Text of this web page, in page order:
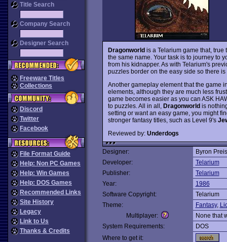
Title Search
Company Search
Designer Search
Freeware Titles
Collections
Discord
Twitter
Facebook
File Format Guide
Help: Non PC Games
Help: Win Games
Help: DOS Games
Recommended Links
Site History
Legacy
Link to Us
Thanks & Credits
Dragonworldis a Telarium game that, true
the same name. Your task is to journey to
from his kidnapper. As with Telarium's
puzzles border on the easy side so there
Another gameplay element that the game
elements, although they are much less
game becomes easier as you can ASK
to puzzles. All in all, Dragonworldis
setting or want an easy game, you might
stronger fantasy titles, such as Level 9's
Reviewed by: Underdogs
Designer:
Byron
Developer:
Telarium
Publisher:
Telarium
Year:
1986
Software Copyright:
Telarium
Theme:
Fantasy,
Multiplayer:
None that
System Requirements:
DOS
Where to get it: